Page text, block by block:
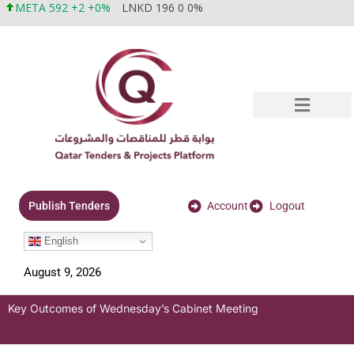
META 592 +2 +0% LNKD 196 0 0%
Publish Tenders Account Logout
English
August 9, 2026
Key Outcomes of Wednesday’s Cabinet Meeting